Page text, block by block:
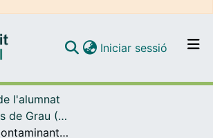
Navega per tot el DD
Com publicar
Iniciar sessió (current)
l'alumnat
Treballs Finals de Grau (TFG) - Química
Removal of contaminants of emerging concern from wastewater by a combination of sunlight and chlorine